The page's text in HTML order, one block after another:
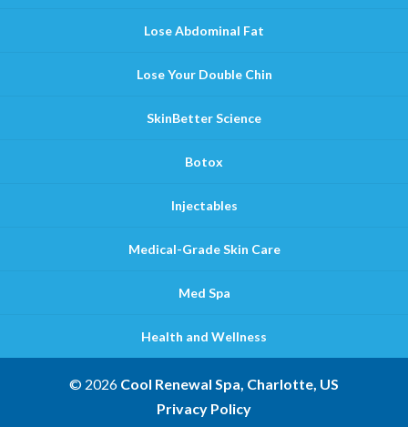
Lose Abdominal Fat
Lose Your Double Chin
SkinBetter Science
Botox
Injectables
Medical-Grade Skin Care
Med Spa
Health and Wellness
© 2026 Cool Renewal Spa, Charlotte, US
Privacy Policy